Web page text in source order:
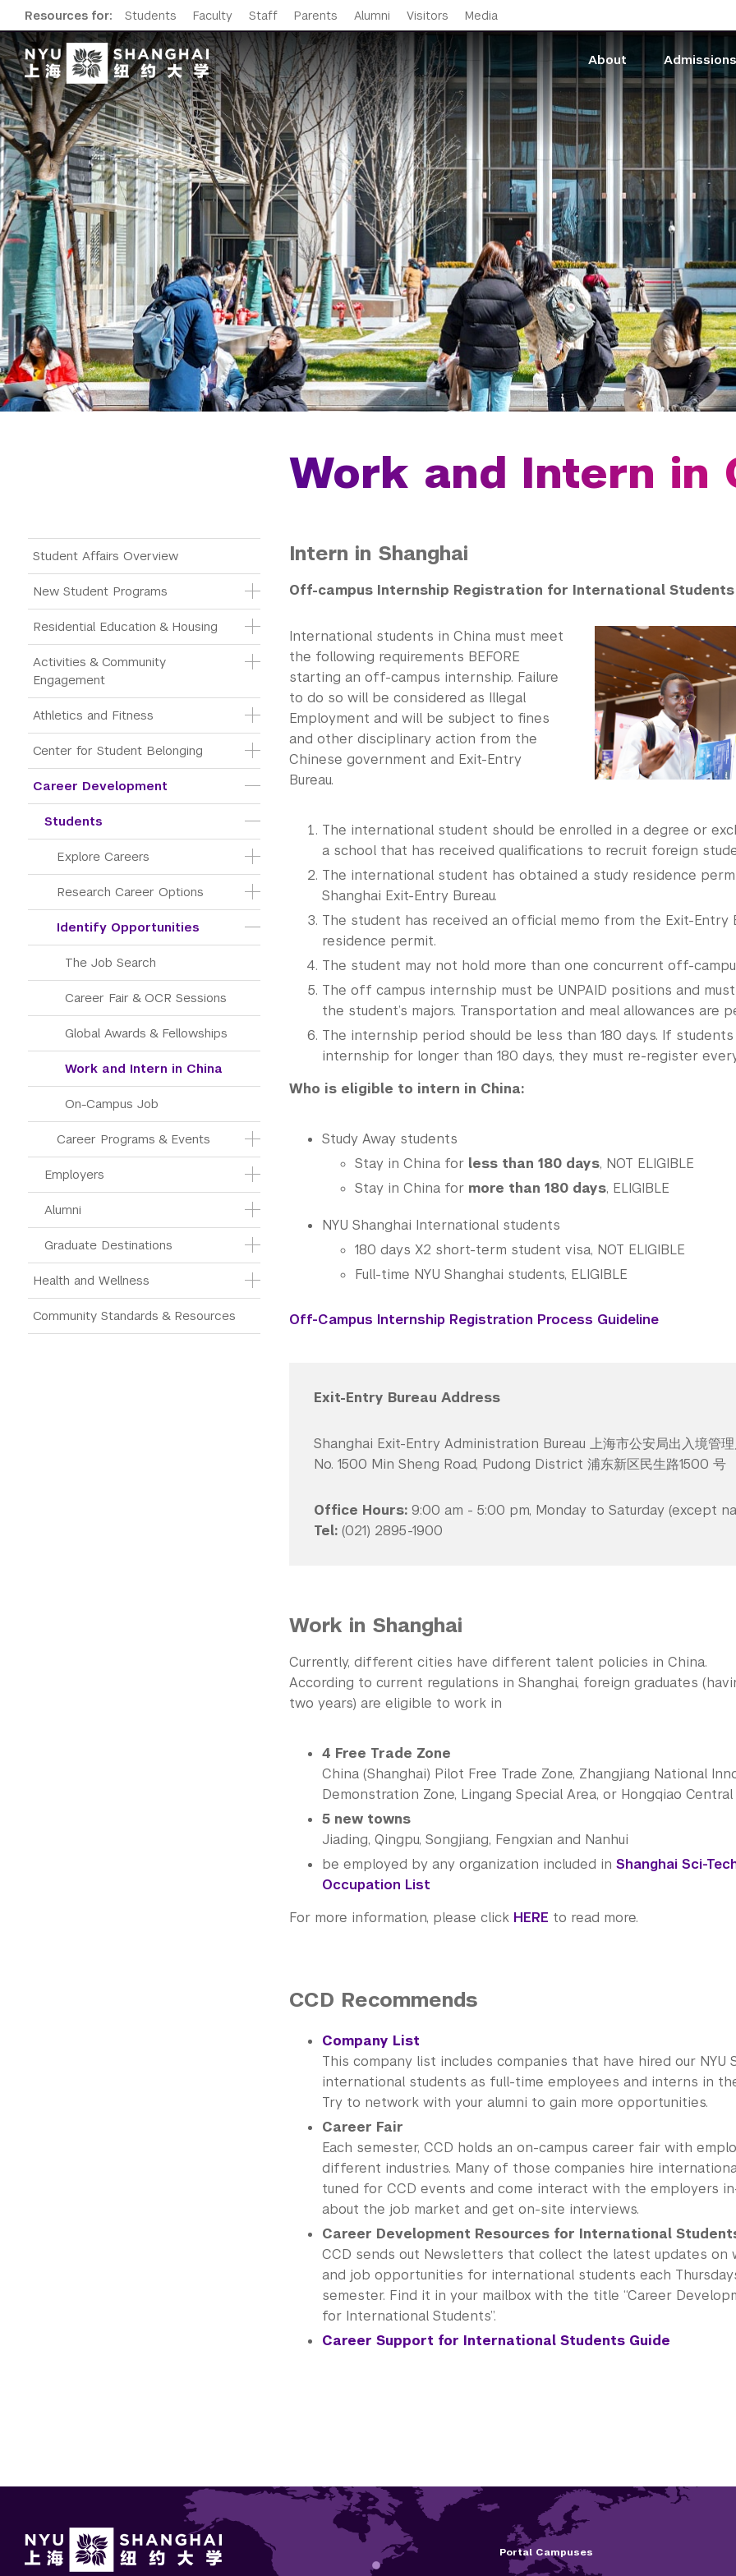
Resources for: Students Faculty Staff Parents Alumni Visitors Media
About Admissions
Main Menu Tree
Student Affairs Overview
New Student Programs
Residential Education & Housing
Activities & Community
Engagement
Athletics and Fitness
Center for Student Belonging
Career Development
Students
Explore Careers
Research Career Options
Identify Opportunities
The Job Search
Career Fair & OCR Sessions
Global Awards & Fellowships
Work and Intern in China
On-Campus Job
Career Programs & Events
Employers
Alumni
Graduate Destinations
Health and Wellness
Community Standards & Resources
Work and Intern in
Intern in Shanghai
Off-campus Internship Registration for International Students
International students in China must meet
the following requirements BEFORE
starting an off-campus internship. Failure
to do so will be considered as Illegal
Employment and will be subject to fines
and other disciplinary action from the
Chinese government and Exit-Entry
Bureau.
The international student should be enrolled in a degree or
a school that has received qualifications to recruit foreign
The international student has obtained a study residence
Shanghai Exit-Entry Bureau.
The student has received an official memo from the Exit-Entry
residence permit.
The student may not hold more than one concurrent off-
The off campus internship must be UNPAID positions and
the student’s majors. Transportation and meal allowances are
The internship period should be less than 180 days. If students
internship for longer than 180 days, they must re-register
Who is eligible to intern in China:
Study Away students
Stay in China for less than 180 days, NOT ELIGIBLE
Stay in China for more than 180 days, ELIGIBLE
NYU Shanghai International students
180 days X2 short-term student visa, NOT ELIGIBLE
Full-time NYU Shanghai students, ELIGIBLE
Off-Campus Internship Registration Process Guideline
Exit-Entry Bureau Address
Shanghai Exit-Entry Administration Bureau 上海市公安局出入境管
No. 1500 Min Sheng Road, Pudong District 浦东新区民生路1500 号
Office Hours:9:00 am - 5:00 pm, Monday to Saturday (except
Tel:(021) 2895-1900
Work in Shanghai
Currently, different cities have different talent policies in China.
According to current regulations in Shanghai, foreign graduates
two years) are eligible to work in
4 Free Trade Zone
China (Shanghai) Pilot Free Trade Zone, Zhangjiang National
Demonstration Zone, Lingang Special Area, or Hongqiao
5 new towns
Jiading, Qingpu, Songjiang, Fengxian and Nanhui
be employed by any organization included in Shanghai Sci-
Occupation List
For more information, please click HERE to read more.
CCD Recommends
Company List
This company list includes companies that have hired our NYU
international students as full-time employees and interns in
Try to network with your alumni to gain more opportunities.
Career Fair
Each semester, CCD holds an on-campus career fair with
different industries. Many of those companies hire
tuned for CCD events and come interact with the employers
about the job market and get on-site interviews.
Career Development Resources for International
CCD sends out Newsletters that collect the latest updates on
and job opportunities for international students each
semester. Find it in your mailbox with the title “Career
for International Students”.
Career Support for International Students Guide
Portal Campuses